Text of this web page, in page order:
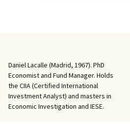
Daniel Lacalle (Madrid, 1967). PhD
Economist and Fund Manager. Holds
the CIIA (Certified International
Investment Analyst) and masters in
Economic Investigation and IESE.